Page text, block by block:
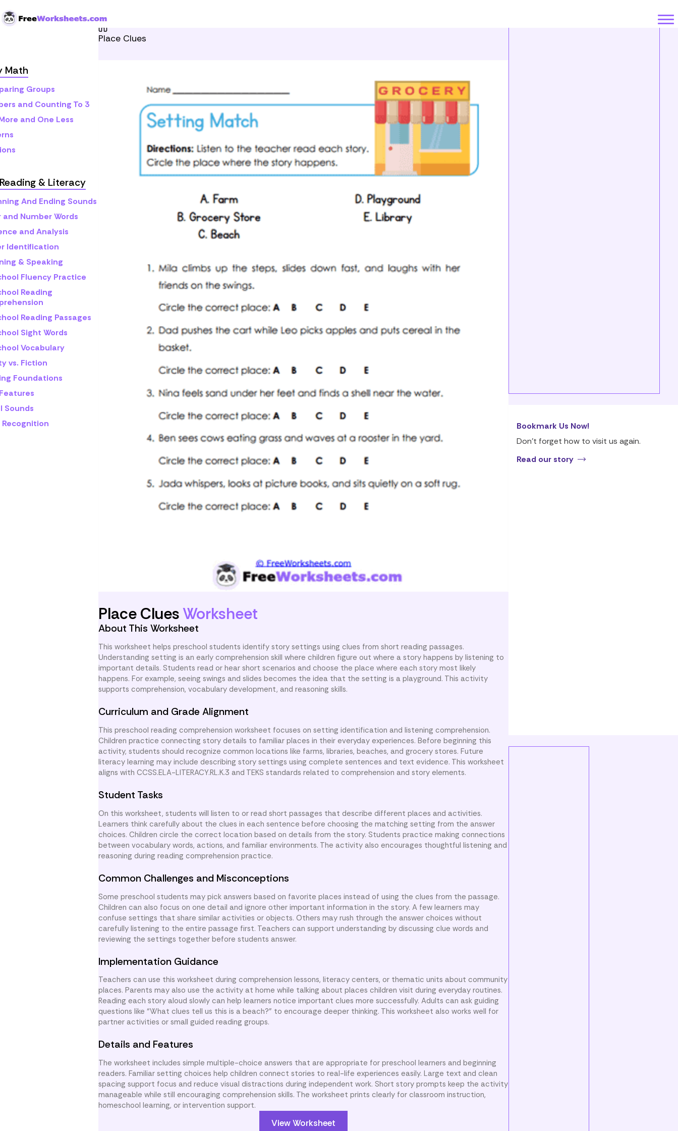
Math
Groups
and Counting To 3
and One Less
& Literacy
And Ending Sounds
and Number Words
and Analysis
Identification
& Speaking
Fluency Practice
Reading
Reading Passages
Sight Words
Vocabulary
vs. Fiction
Foundations
Sounds
Recognition
Home
Place Clues
Place CluesWorksheet
About This Worksheet
This worksheet helps preschool students identify story settings using clues from short reading passages.
Understanding setting is an early comprehension skill where children figure out where a story happens by listening to
important details. Students read or hear short scenarios and choose the place where each story most likely
happens. For example, seeing swings and slides becomes the idea that the setting is a playground. This activity
supports comprehension, vocabulary development, and reasoning skills.
Curriculum and Grade Alignment
This preschool reading comprehension worksheet focuses on setting identification and listening comprehension.
Children practice connecting story details to familiar places in their everyday experiences. Before beginning this
activity, students should recognize common locations like farms, libraries, beaches, and grocery stores. Future
literacy learning may include describing story settings using complete sentences and text evidence. This worksheet
aligns with CCSS.ELA-LITERACY.RL.K.3 and TEKS standards related to comprehension and story elements.
Student Tasks
On this worksheet, students will listen to or read short passages that describe different places and activities.
Learners think carefully about the clues in each sentence before choosing the matching setting from the answer
choices. Children circle the correct location based on details from the story. Students practice making connections
between vocabulary words, actions, and familiar environments. The activity also encourages thoughtful listening and
reasoning during reading comprehension practice.
Common Challenges and Misconceptions
Some preschool students may pick answers based on favorite places instead of using the clues from the passage.
Children can also focus on one detail and ignore other important information in the story. A few learners may
confuse settings that share similar activities or objects. Others may rush through the answer choices without
carefully listening to the entire passage first. Teachers can support understanding by discussing clue words and
reviewing the settings together before students answer.
Implementation Guidance
Teachers can use this worksheet during comprehension lessons, literacy centers, or thematic units about community
places. Parents may also use the activity at home while talking about places children visit during everyday routines.
Reading each story aloud slowly can help learners notice important clues more successfully. Adults can ask guiding
questions like “What clues tell us this is a beach?” to encourage deeper thinking. This worksheet also works well for
partner activities or small guided reading groups.
Details and Features
The worksheet includes simple multiple-choice answers that are appropriate for preschool learners and beginning
readers. Familiar setting choices help children connect stories to real-life experiences easily. Large text and clean
spacing support focus and reduce visual distractions during independent work. Short story prompts keep the activity
manageable while still encouraging comprehension skills. The worksheet prints clearly for classroom instruction,
homeschool learning, or intervention support.
View Worksheet
Bookmark Us Now!
Don’t forget how to visit us again.
Read our story